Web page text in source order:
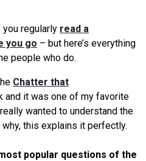
you regularly read a
you go – but here’s everything
people who do.
Chatter that
and it was one of my favorite
wanted to understand the
this explains it perfectly.
popular questions of the